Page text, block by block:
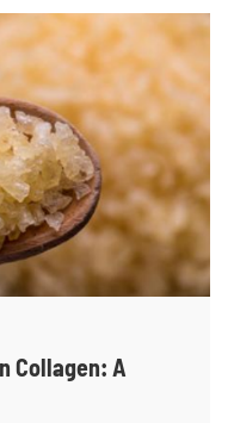
Collagen: A